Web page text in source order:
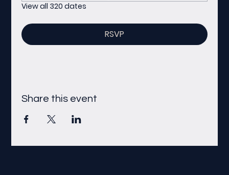
View all 320 dates
RSVP
Share this event